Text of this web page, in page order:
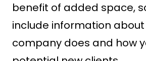
benefit of added space,
include information
company does and how